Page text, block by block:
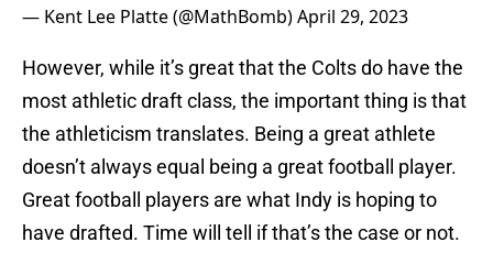
— Kent Lee Platte (@MathBomb)April 29, 2023
However, while it’s great that the Colts do have the
most athletic draft class, the important thing is that
the athleticism translates. Being a great athlete
doesn’t always equal being a great football player.
Great football players are what Indy is hoping to
have drafted. Time will tell if that’s the case or not.